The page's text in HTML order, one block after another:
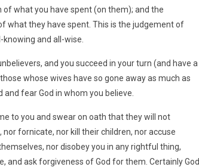
what you have spent (on them); and the
what they have spent. This is the judgement of
knowing and all-wise.
and you succeed in your turn (and have a
whose wives have so gone away as much as
fear God in whom you believe.
to you and swear on oath that they will not
fornicate, nor kill their children, nor accuse
nor disobey you in any rightful thing,
and ask forgiveness of God for them. Certainly God